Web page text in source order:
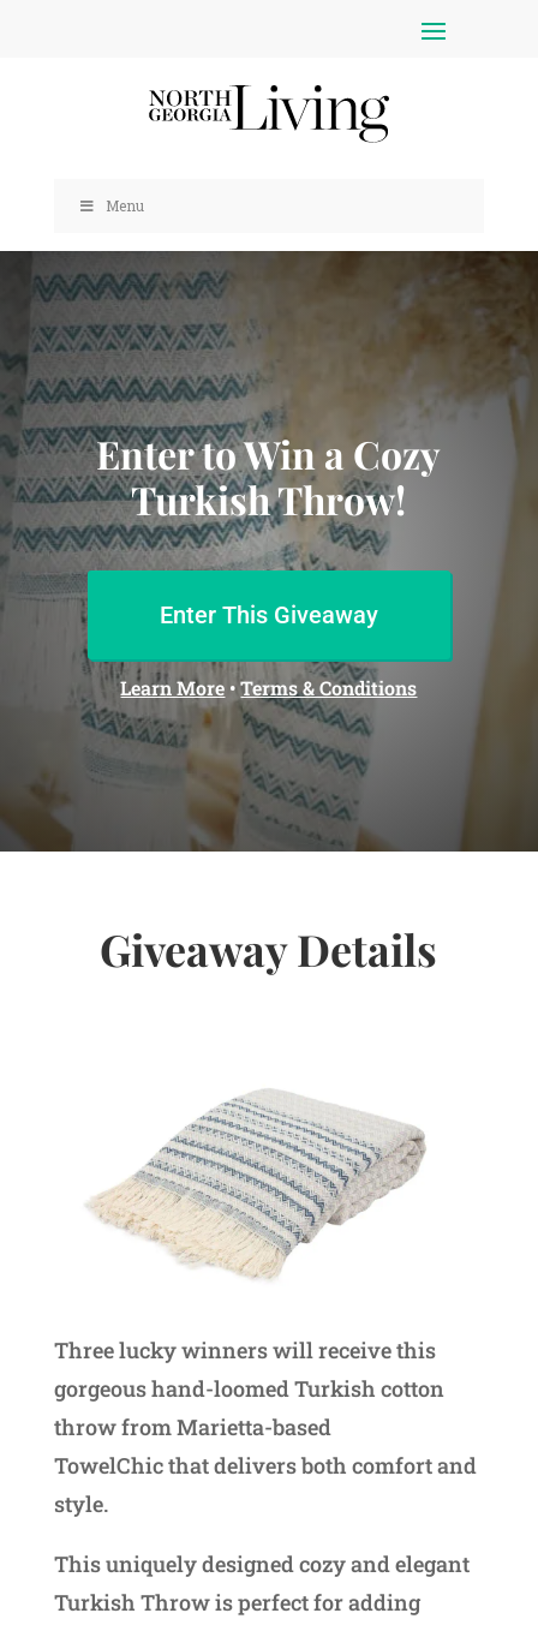
Menu
Enter to Win a Cozy
Turkish Throw!
Enter This Giveaway
Learn More •Terms & Conditions
Giveaway Details
Three lucky winners will receive this
gorgeous hand-loomed Turkish cotton
throw from Marietta-based
TowelChic that delivers both comfort and
style.
This uniquely designed cozy and elegant
Turkish Throw is perfect for adding